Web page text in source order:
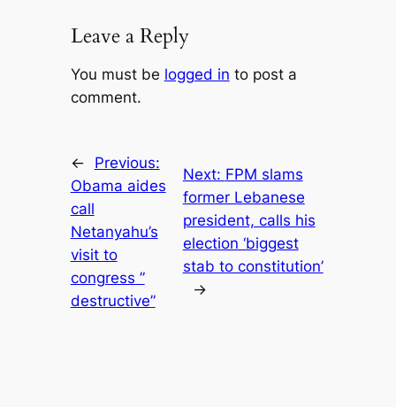
Leave a Reply
You must be logged in to post a
comment.
←
Previous:
Obama aides
call
Netanyahu’s
visit to
congress ”
destructive”
Next: FPM slams
former Lebanese
president, calls his
election ‘biggest
stab to constitution’
→